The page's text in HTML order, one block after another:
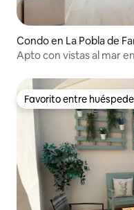
Condo en La Pobla de
Apto con vistas al mar
Favorito entre
Favorito entre